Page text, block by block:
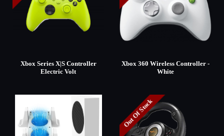
Xbox Series X|S Controller
Electric Volt
Xbox 360 Wireless Controller -
White
Out Of Stock